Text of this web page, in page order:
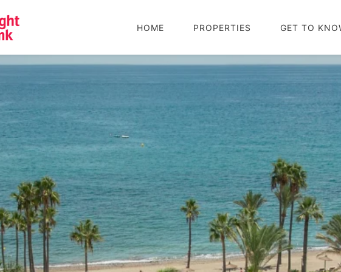
HOME PROPERTIES GET TO